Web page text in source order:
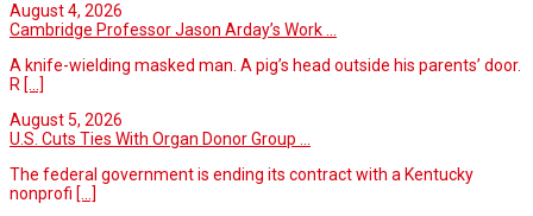
August 4, 2026
Cambridge Professor Jason Arday’s Work ...
A knife-wielding masked man. A pig’s head outside his parents’ door.
R [...]
August 5, 2026
U.S. Cuts Ties With Organ Donor Group ...
The federal government is ending its contract with a Kentucky
nonprofi [...]